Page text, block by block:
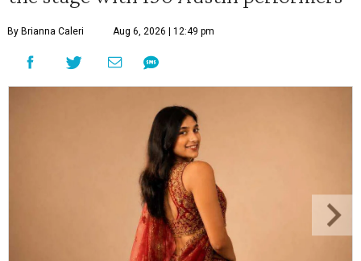
By Brianna Caleri Aug 6, 2026 | 12:49 pm